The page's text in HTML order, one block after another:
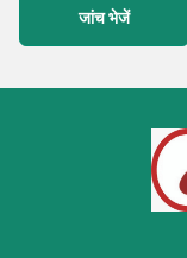
जांच भेजें